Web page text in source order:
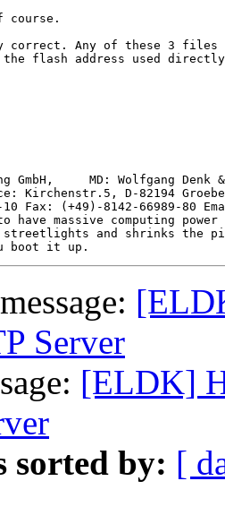
course.
Any of these 3 files
the flash address used
GmbH,     MD: Wolfgang Denk
Kirchenstr.5, D-82194
10 Fax: (+49)-8142-66989-80
massive computing
streetlights and shrinks the
Server
[ELDK]
sorted by: [